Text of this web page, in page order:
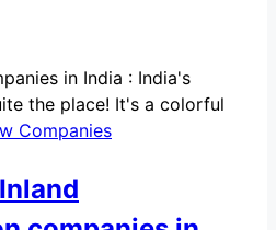
in India : India's
the place! It's a colorful
Companies